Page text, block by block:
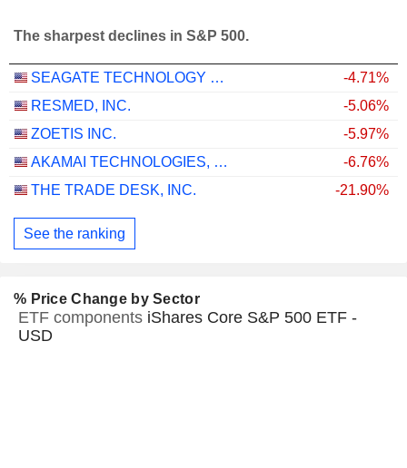
The sharpest declines in S&P 500.
SEAGATE TECHNOLOGY HOLDINGS PLC
-4.71%
RESMED, INC.
-5.06%
ZOETIS INC.
-5.97%
AKAMAI TECHNOLOGIES, INC.
-6.76%
THE TRADE DESK, INC.
-21.90%
See the ranking
% Price Change by Sector
ETF components iShares Core S&P 500 ETF -
USD